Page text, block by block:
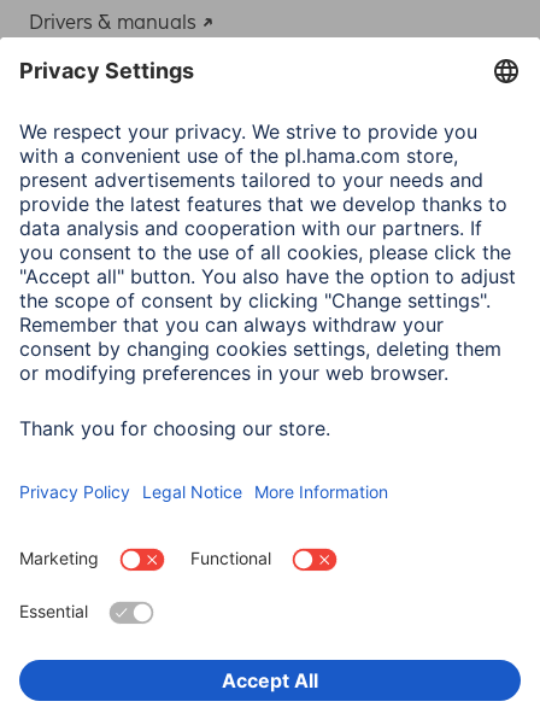
Drivers & manuals
Adapter-Service for Notebook Power Supply
A.N.P.C.
A.N.P.C. SAL
Company
Company History
Hama Worldwide
Press
Sustainability
Business-Portal
Choose Country